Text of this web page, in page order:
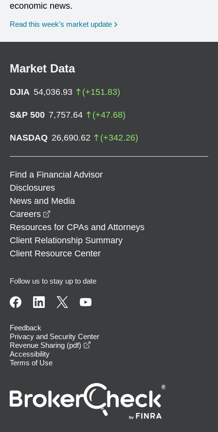
economic news.
Read this week’s market update
Market Data
DJIA 54,036.93 (+151.83)
S&P 500 7,757.64 (+47.68)
NASDAQ 26,690.62 (+342.26)
Find a Financial Advisor
Disclosures
News and Media
Careers
Resources for CPAs and Attorneys
Client Relationship Summary
Client Resource Center
Follow us to stay up to date
Feedback
Privacy and Security Center
Revenue Sharing (pdf)
Accessibility
Terms of Use